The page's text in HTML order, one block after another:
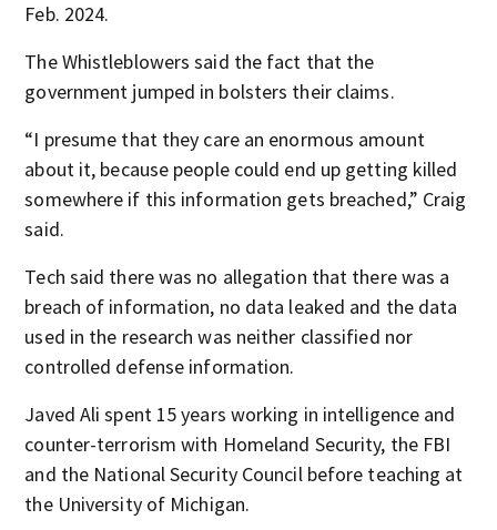
Feb. 2024.
The Whistleblowers said the fact that the
government jumped in bolsters their claims.
“I presume that they care an enormous amount
about it, because people could end up getting killed
somewhere if this information gets breached,” Craig
said.
Tech said there was no allegation that there was a
breach of information, no data leaked and the data
used in the research was neither classified nor
controlled defense information.
Javed Ali spent 15 years working in intelligence and
counter-terrorism with Homeland Security, the FBI
and the National Security Council before teaching at
the University of Michigan.